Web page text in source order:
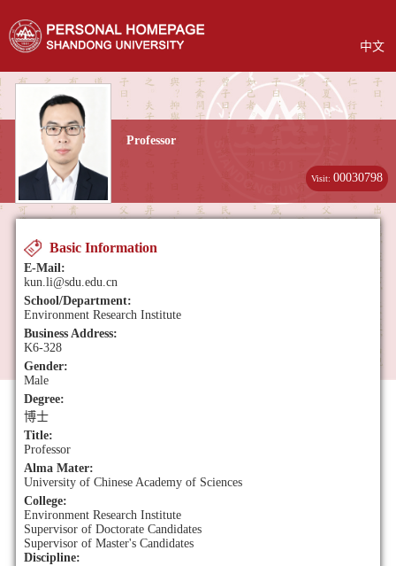
中文
Professor
Visit:00030798
Basic Information
E-Mail:
kun.li@sdu.edu.cn
School/Department:
Environment Research Institute
Business Address:
K6-328
Gender:
Male
Degree:
博士
Title:
Professor
Alma Mater:
University of Chinese Academy of Sciences
College:
Environment Research Institute
Supervisor of Doctorate Candidates
Supervisor of Master's Candidates
Discipline: